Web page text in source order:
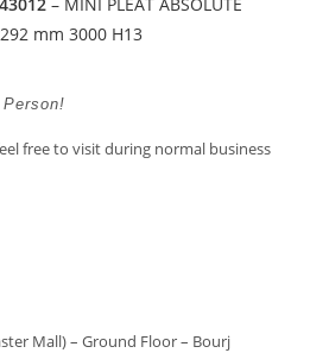
mm 3000 H13
free to visit during normal business
Mall) – Ground Floor – Bourj